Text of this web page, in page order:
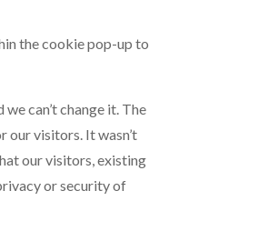
the cookie pop-up to
can’t change it. The
visitors. It wasn’t
our visitors, existing
or security of